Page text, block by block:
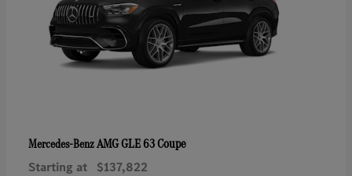
Mercedes-BenzAMG GLE 63 Coupe
Starting at $137,822